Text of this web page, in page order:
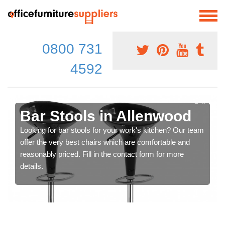
0800 731
4592
Bar Stools in Allenwood
Looking for bar stools for your work's kitchen? Our team
offer the very best chairs which are comfortable and
reasonably priced. Fill in the contact form for more
details.